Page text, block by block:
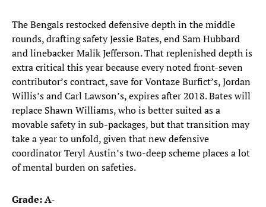
The Bengals restocked defensive depth in the middle
rounds, drafting safety Jessie Bates, end Sam Hubbard
and linebacker Malik Jefferson. That replenished depth is
extra critical this year because every noted front-seven
contributor’s contract, save for Vontaze Burfict’s, Jordan
Willis’s and Carl Lawson’s, expires after 2018. Bates will
replace Shawn Williams, who is better suited as a
movable safety in sub-packages, but that transition may
take a year to unfold, given that new defensive
coordinator Teryl Austin’s two-deep scheme places a lot
of mental burden on safeties.
Grade: A-